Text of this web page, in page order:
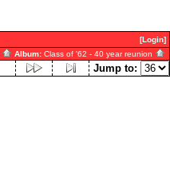
[Login]
Album: Class of '62 - 40 year reunion
Jump to: